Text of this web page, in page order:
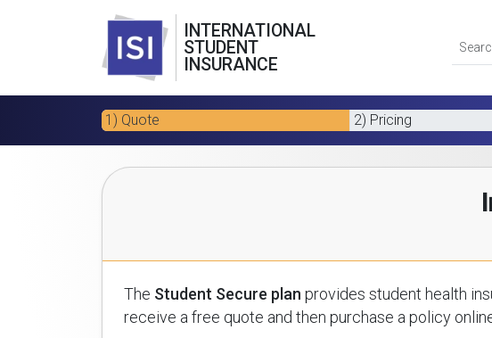
INTERNATIONAL
STUDENT
INSURANCE
1) Quote 2) Pricing
The Student Secure plan provides student health
receive a free quote and then purchase a policy